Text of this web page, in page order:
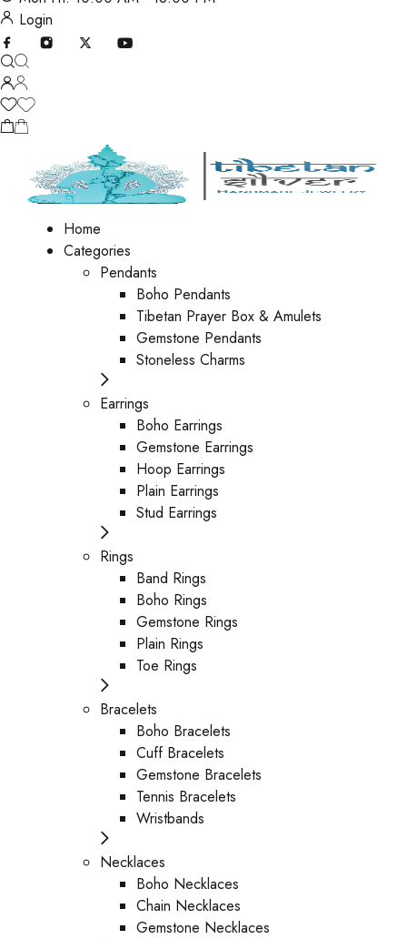
Login
Home
Categories
Pendants
Boho Pendants
Tibetan Prayer Box & Amulets
Gemstone Pendants
Stoneless Charms
Earrings
Boho Earrings
Gemstone Earrings
Hoop Earrings
Plain Earrings
Stud Earrings
Rings
Band Rings
Boho Rings
Gemstone Rings
Plain Rings
Toe Rings
Bracelets
Boho Bracelets
Cuff Bracelets
Gemstone Bracelets
Tennis Bracelets
Wristbands
Necklaces
Boho Necklaces
Chain Necklaces
Gemstone Necklaces